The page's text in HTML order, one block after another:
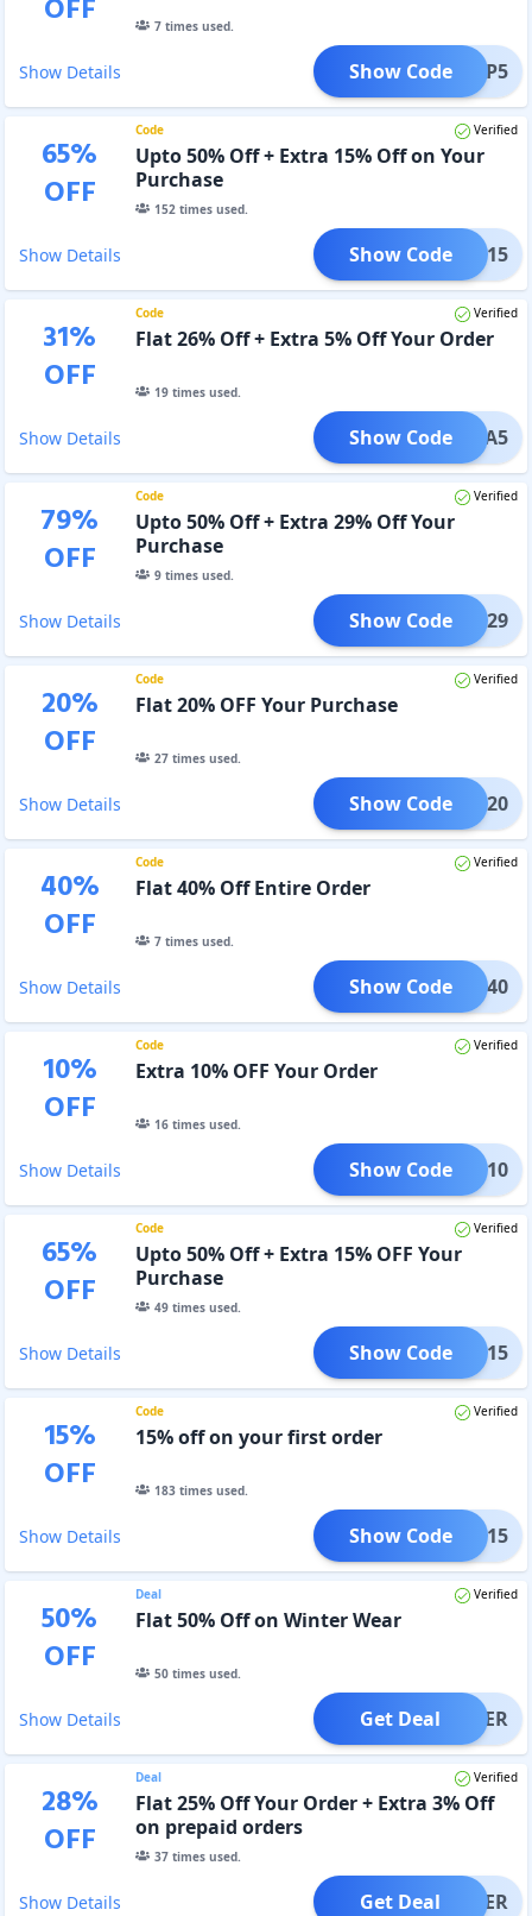
OFF 7times used.
Show Details MMAPP5
Show Code
65%
OFF
Code Verified
Upto 50% Off + Extra 15% Off on Your
Purchase
152times used.
Show Details ELLA15
Show Code
31%
OFF
Code Verified
Flat 26% Off + Extra 5% Off Your Order
19times used.
Show Details MELLA5
Show Code
79%
OFF
Code Verified
Upto 50% Off + Extra 29% Off Your
Purchase
9times used.
Show Details LEAP29
Show Code
20%
OFF
Code Verified
Flat 20% OFF Your Purchase
27times used.
Show Details STAR20
Show Code
40%
OFF
Code Verified
Flat 40% Off Entire Order
7times used.
Show Details STAR40
Show Code
10%
OFF
Code Verified
Extra 10% OFF Your Order
16times used.
Show Details LASH10
Show Code
65%
OFF
Code Verified
Upto 50% Off + Extra 15% OFF Your
Purchase
49times used.
Show Details LASH15
Show Code
15%
OFF
Code Verified
15% off on your first order
183times used.
Show Details RYOU15
Show Code
50%
OFF
Deal Verified
Flat 50% Off on Winter Wear
50times used.
Show Details OFFER
Get Deal
28%
OFF
Deal Verified
Flat 25% Off Your Order + Extra 3% Off
on prepaid orders
37times used.
Show Details OFFER
Get Deal